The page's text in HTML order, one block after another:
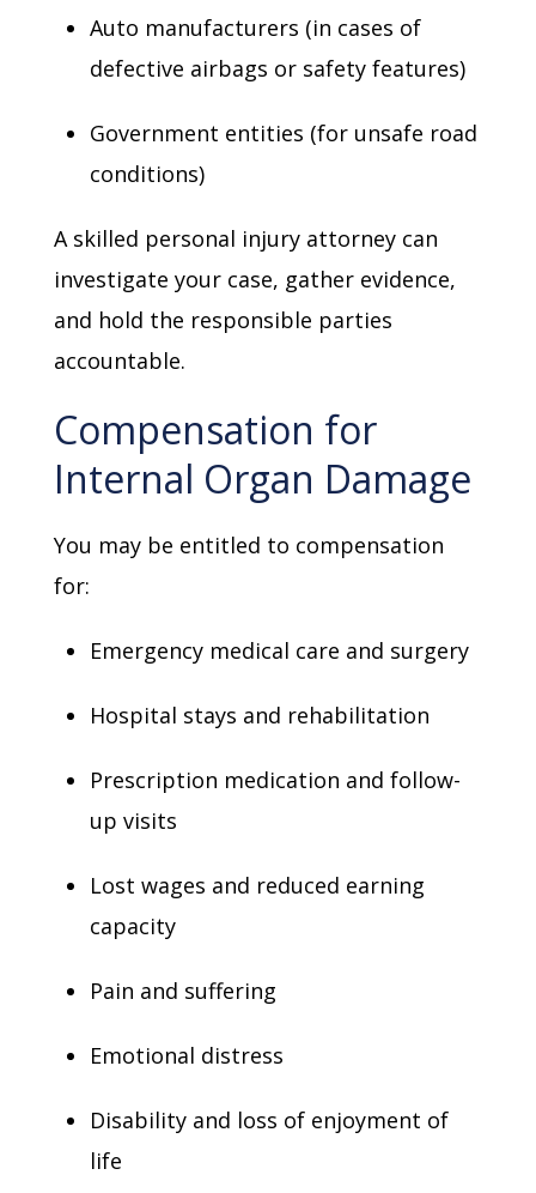
Auto manufacturers (in cases of
defective airbags or safety features)
Government entities (for unsafe road
conditions)
A skilled personal injury attorney can
investigate your case, gather evidence,
and hold the responsible parties
accountable.
Compensation for
Internal Organ Damage
You may be entitled to compensation
for:
Emergency medical care and surgery
Hospital stays and rehabilitation
Prescription medication and follow-
up visits
Lost wages and reduced earning
capacity
Pain and suffering
Emotional distress
Disability and loss of enjoyment of
life